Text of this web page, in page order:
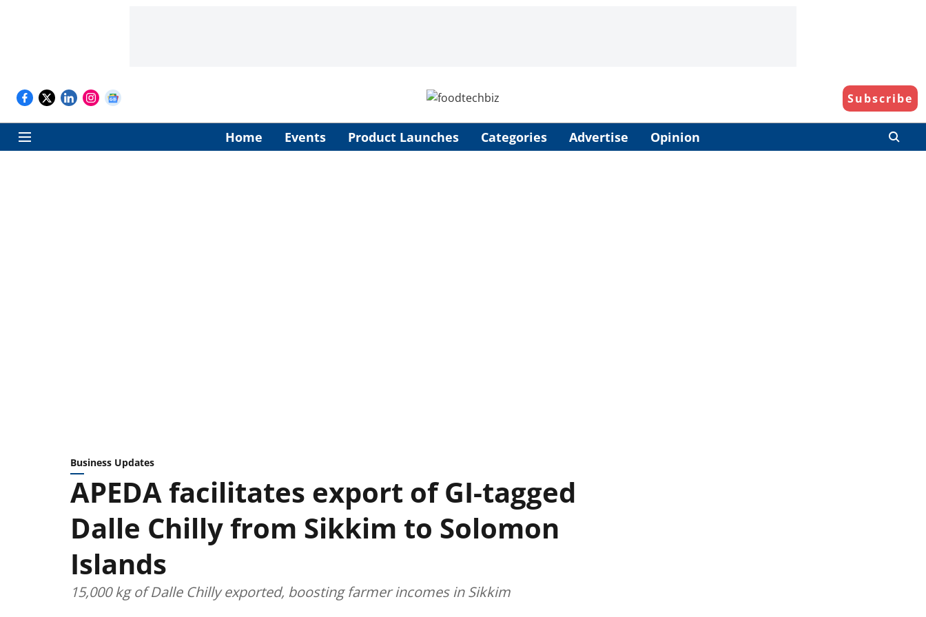
Subscribe
Home Events Product Launches Categories Advertise Opinion
Business Updates
APEDA facilitates export of GI-tagged
Dalle Chilly from Sikkim to Solomon
Islands
15,000 kg of Dalle Chilly exported, boosting farmer incomes in Sikkim